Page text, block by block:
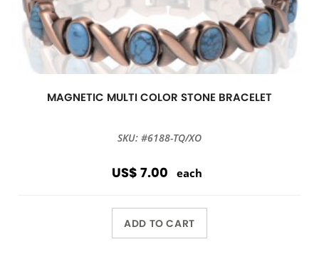
MAGNETIC MULTI COLOR STONE BRACELET
SKU: #6188-TQ/XO
US$ 7.00 each
ADD TO CART